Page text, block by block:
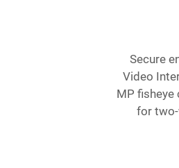
Secure
Video
MP fisheye
for